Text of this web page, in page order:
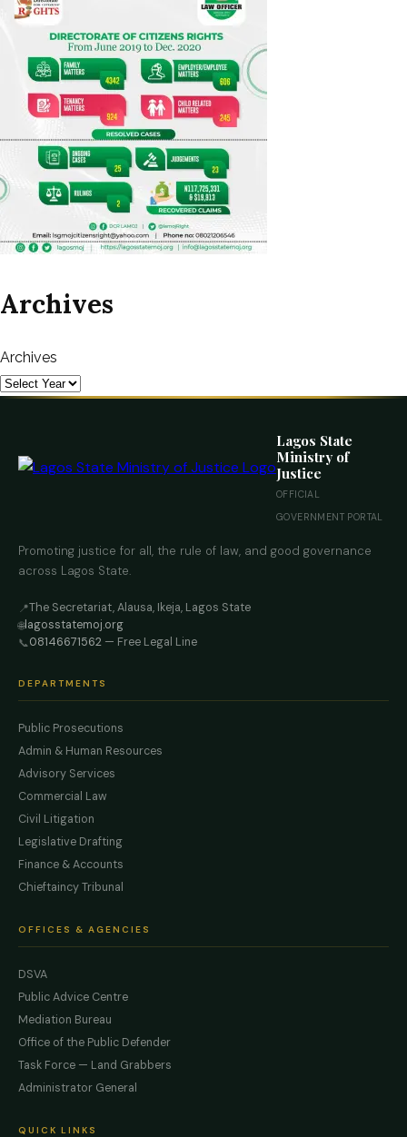
Archives
Archives
Lagos State
Ministry of
Justice
OFFICIAL
GOVERNMENT PORTAL
Promoting justice for all, the rule of law, and good governance
across Lagos State.
📍The Secretariat, Alausa, Ikeja, Lagos State
🌐lagosstatemoj.org
📞08146671562 — Free Legal Line
DEPARTMENTS
Public Prosecutions
Admin & Human Resources
Advisory Services
Commercial Law
Civil Litigation
Legislative Drafting
Finance & Accounts
Chieftaincy Tribunal
OFFICES & AGENCIES
DSVA
Public Advice Centre
Mediation Bureau
Office of the Public Defender
Task Force — Land Grabbers
Administrator General
QUICK LINKS